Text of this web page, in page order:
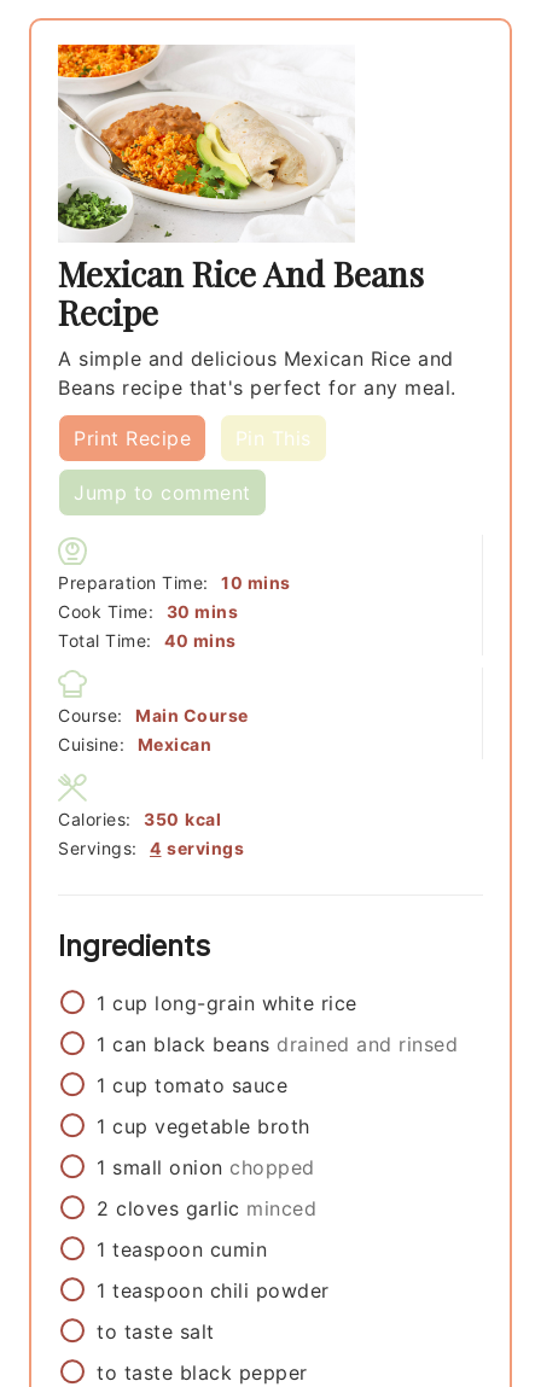
Mexican Rice And Beans
Recipe
A simple and delicious Mexican Rice and
Beans recipe that's perfect for any meal.
Print Recipe Pin This
Jump to comment
Preparation Time: 10 minutes
mins
Cook Time:
30 minutes
mins
Total Time:
40 minutes
mins
Course:
Main Course
Cuisine:
Mexican
Servings: 4 servings
Calories: 350 kcal
Ingredients
1 cup long-grain white rice
1 can black beans drained and rinsed
1 cup tomato sauce
1 cup vegetable broth
1 small onion chopped
2 cloves garlic minced
1 teaspoon cumin
1 teaspoon chili powder
to taste salt
to taste black pepper